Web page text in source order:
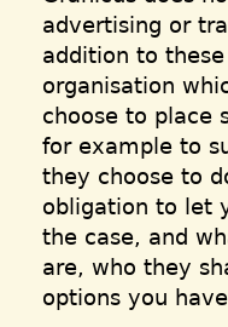
advertising or
addition to
organisation
choose to place
for example to
they choose to
obligation to let
the case, and
are, who they
options you